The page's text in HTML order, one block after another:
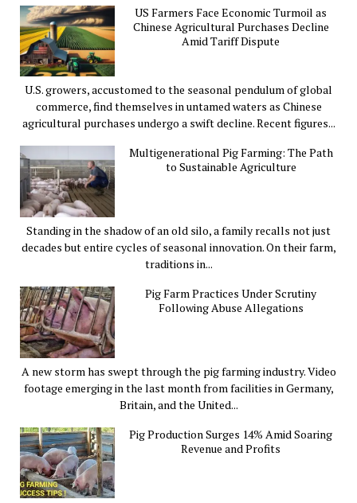
US Farmers Face Economic Turmoil as
Chinese Agricultural Purchases Decline
Amid Tariff Dispute
U.S. growers, accustomed to the seasonal pendulum of global
commerce, find themselves in untamed waters as Chinese
agricultural purchases undergo a swift decline. Recent figures...
Multigenerational Pig Farming: The Path
to Sustainable Agriculture
Standing in the shadow of an old silo, a family recalls not just
decades but entire cycles of seasonal innovation. On their farm,
traditions in...
Pig Farm Practices Under Scrutiny
Following Abuse Allegations
A new storm has swept through the pig farming industry. Video
footage emerging in the last month from facilities in Germany,
Britain, and the United...
Pig Production Surges 14% Amid Soaring
Revenue and Profits